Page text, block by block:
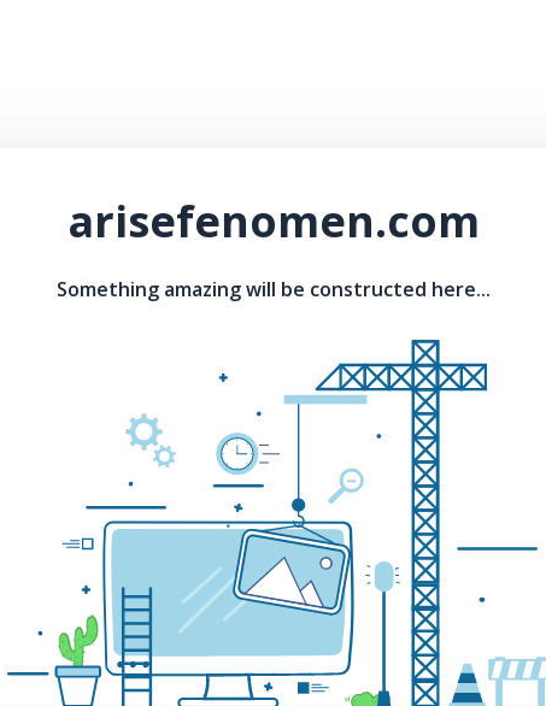
arisefenomen.com
Something amazing will be constructed here...